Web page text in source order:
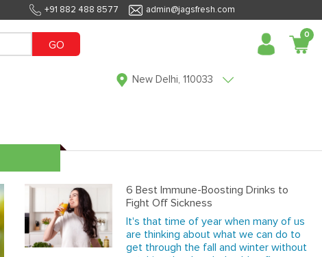
+91 882 488 8577 admin@jagsfresh.com
GO
0
New Delhi, 110033
6 Best Immune-Boosting Drinks to
Fight Off Sickness
It's that time of year when many of us
are thinking about what we can do to
get through the fall and winter without